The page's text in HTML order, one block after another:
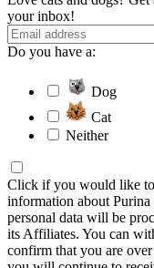
your inbox!
Do you have a:
Dog
Cat
Neither
Click if you would like to
information about
personal data will be
its Affiliates. You can
confirm that you are